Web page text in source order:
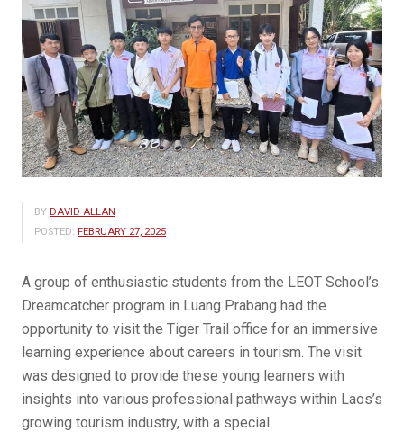
BY DAVID ALLAN
POSTED: FEBRUARY 27, 2025
A group of enthusiastic students from the LEOT School’s
Dreamcatcher program in Luang Prabang had the
opportunity to visit the Tiger Trail office for an immersive
learning experience about careers in tourism. The visit
was designed to provide these young learners with
insights into various professional pathways within Laos’s
growing tourism industry, with a special